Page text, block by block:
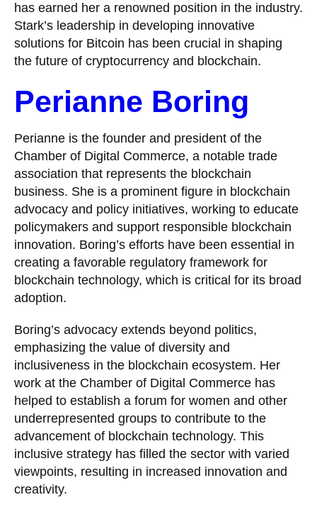
has earned her a renowned position in the industry.
Stark’s leadership in developing innovative
solutions for Bitcoin has been crucial in shaping
the future of cryptocurrency and blockchain.
Perianne Boring
Perianne is the founder and president of the
Chamber of Digital Commerce, a notable trade
association that represents the blockchain
business. She is a prominent figure in blockchain
advocacy and policy initiatives, working to educate
policymakers and support responsible blockchain
innovation. Boring’s efforts have been essential in
creating a favorable regulatory framework for
blockchain technology, which is critical for its broad
adoption.
Boring’s advocacy extends beyond politics,
emphasizing the value of diversity and
inclusiveness in the blockchain ecosystem. Her
work at the Chamber of Digital Commerce has
helped to establish a forum for women and other
underrepresented groups to contribute to the
advancement of blockchain technology. This
inclusive strategy has filled the sector with varied
viewpoints, resulting in increased innovation and
creativity.